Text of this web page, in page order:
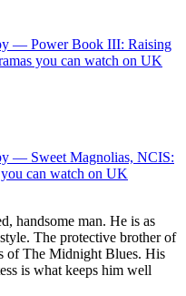
— Power Book III: Raising
you can watch on UK
— Sweet Magnolias, NCIS:
can watch on UK
handsome man. He is as
The protective brother of
of The Midnight Blues. His
is what keeps him well